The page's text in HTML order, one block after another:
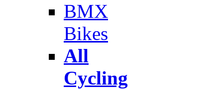
BMX
Bikes
All
Cycling